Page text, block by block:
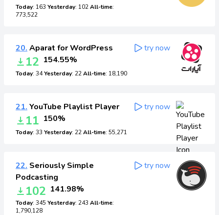
Today: 163 Yesterday: 102All-time:
773,522
20. Aparat for WordPress
12 154.55%
Today: 34Yesterday: 22All-time: 18,190
try now
21. YouTube Playlist Player
11 150%
Today: 33 Yesterday: 22All-time: 55,271
try now
22. Seriously Simple
Podcasting
102 141.98%
Today: 345 Yesterday: 243 All-time:
1,790,128
try now